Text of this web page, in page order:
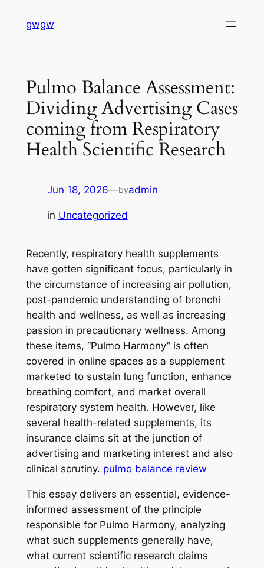
gwgw
Pulmo Balance Assessment:
Dividing Advertising Cases
coming from Respiratory
Health Scientific Research
Jun 18, 2026—byadmin
in Uncategorized
Recently, respiratory health supplements
have gotten significant focus, particularly in
the circumstance of increasing air pollution,
post-pandemic understanding of bronchi
health and wellness, as well as increasing
passion in precautionary wellness. Among
these items, “Pulmo Harmony” is often
covered in online spaces as a supplement
marketed to sustain lung function, enhance
breathing comfort, and market overall
respiratory system health. However, like
several health-related supplements, its
insurance claims sit at the junction of
advertising and marketing interest and also
clinical scrutiny. pulmo balance review
This essay delivers an essential, evidence-
informed assessment of the principle
responsible for Pulmo Harmony, analyzing
what such supplements generally have,
what current scientific research claims